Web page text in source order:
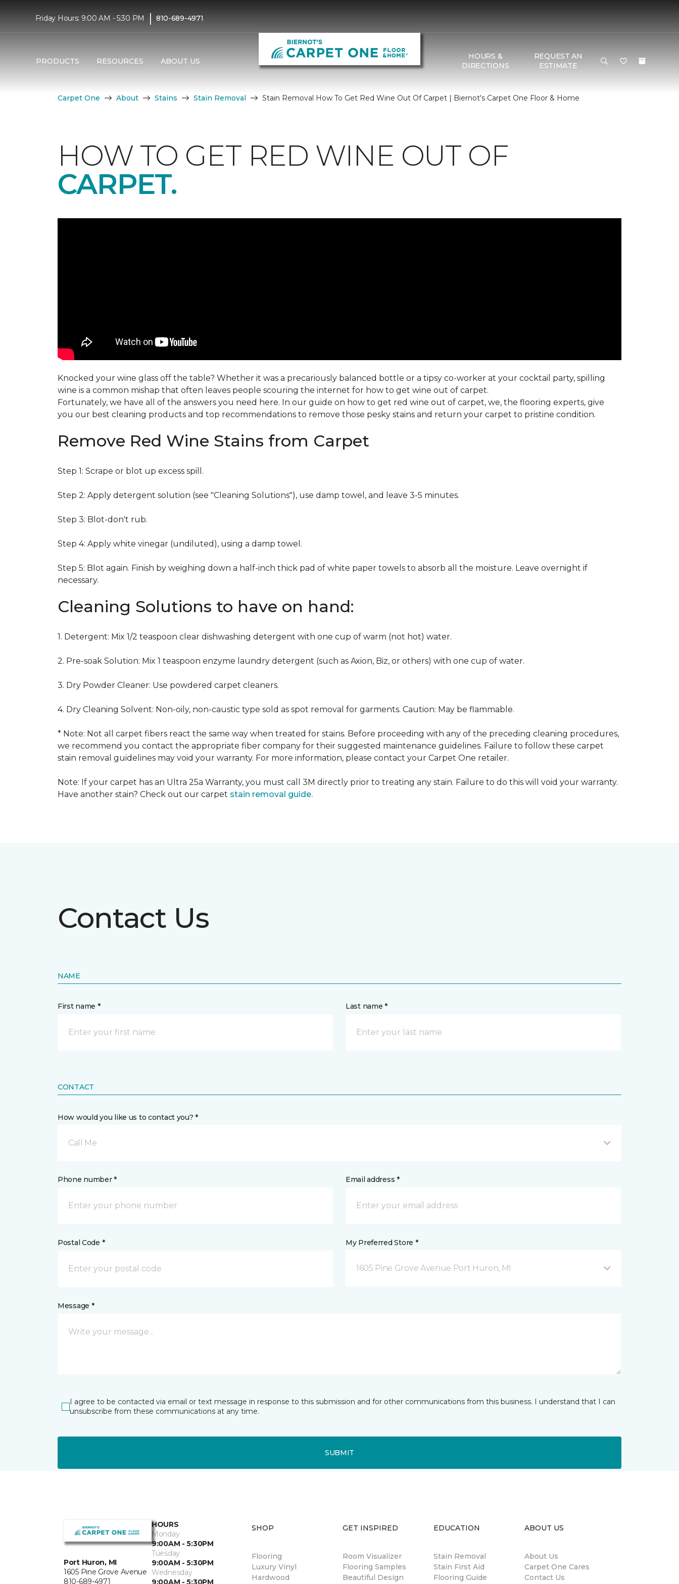
Friday Hours: 9:00 AM - 5:30 PM | 810-689-4971
PRODUCTS RESOURCES ABOUT US
HOURS &
DIRECTIONS
REQUEST AN
ESTIMATE
Carpet One About Stains Stain Removal Stain Removal How To Get Red Wine Out Of Carpet | Biernot's Carpet One Floor & Home
HOW TO GET RED WINE OUT OF
CARPET.
Knocked your wine glass off the table? Whether it was a precariously balanced bottle or a tipsy co-worker at your cocktail party, spilling
wine is a common mishap that often leaves people scouring the internet for how to get wine out of carpet.
Fortunately, we have all of the answers you need here. In our guide on how to get red wine out of carpet, we, the flooring experts, give
you our best cleaning products and top recommendations to remove those pesky stains and return your carpet to pristine condition.
Remove Red Wine Stains from Carpet
Step 1: Scrape or blot up excess spill.
Step 2: Apply detergent solution (see "Cleaning Solutions"), use damp towel, and leave 3-5 minutes.
Step 3: Blot-don't rub.
Step 4: Apply white vinegar (undiluted), using a damp towel.
Step 5: Blot again. Finish by weighing down a half-inch thick pad of white paper towels to absorb all the moisture. Leave overnight if
necessary.
Cleaning Solutions to have on hand:
1. Detergent: Mix 1/2 teaspoon clear dishwashing detergent with one cup of warm (not hot) water.
2. Pre-soak Solution: Mix 1 teaspoon enzyme laundry detergent (such as Axion, Biz, or others) with one cup of water.
3. Dry Powder Cleaner: Use powdered carpet cleaners.
4. Dry Cleaning Solvent: Non-oily, non-caustic type sold as spot removal for garments. Caution: May be flammable.
* Note: Not all carpet fibers react the same way when treated for stains. Before proceeding with any of the preceding cleaning procedures,
we recommend you contact the appropriate fiber company for their suggested maintenance guidelines. Failure to follow these carpet
stain removal guidelines may void your warranty. For more information, please contact your Carpet One retailer.
Note: If your carpet has an Ultra 25a Warranty, you must call 3M directly prior to treating any stain. Failure to do this will void your warranty.
Have another stain? Check out our carpet stain removal guide.
Contact Us
NAME
First name * Last name *
CONTACT
How would you like us to contact you? *
Call Me
Phone number * Email address *
Postal Code * My Preferred Store *
1605 Pine Grove Avenue Port Huron, MI
Message *
I agree to be contacted via email or text message in response to this submission and for other communications from this business. I understand that I can
unsubscribe from these communications at any time.
SUBMIT
Port Huron, MI
1605 Pine Grove Avenue
810-689-4971
HOURS
Monday
9:00AM - 5:30PM
Tuesday
9:00AM - 5:30PM
Wednesday
9:00AM - 5:30PM
SHOP
Flooring
Luxury Vinyl
Hardwood
GET INSPIRED
Room Visualizer
Flooring Samples
Beautiful Design
EDUCATION
Stain Removal
Stain First Aid
Flooring Guide
ABOUT US
About Us
Carpet One Cares
Contact Us